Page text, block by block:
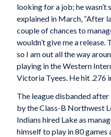
looking for a job; he wasn’t
explained in March, “After
couple of chances to
wouldn’t give me a release.
so I am out all the way
playing in the Western
Victoria Tyees. He hit .276
The league disbanded
by the Class-B Northwest
Indians hired Lake as
himself to play in 80